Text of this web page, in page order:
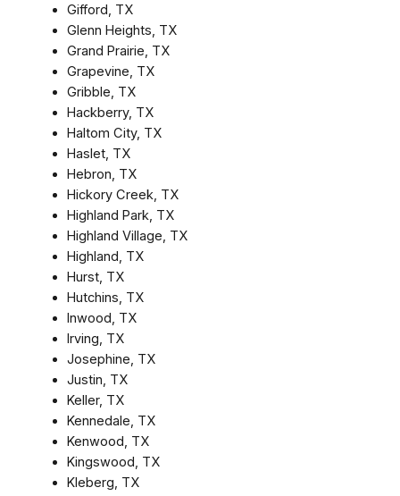
Gifford, TX
Glenn Heights, TX
Grand Prairie, TX
Grapevine, TX
Gribble, TX
Hackberry, TX
Haltom City, TX
Haslet, TX
Hebron, TX
Hickory Creek, TX
Highland Park, TX
Highland Village, TX
Highland, TX
Hurst, TX
Hutchins, TX
Inwood, TX
Irving, TX
Josephine, TX
Justin, TX
Keller, TX
Kennedale, TX
Kenwood, TX
Kingswood, TX
Kleberg, TX